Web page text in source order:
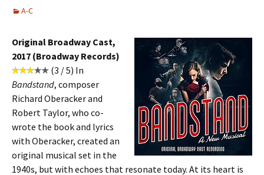
A-C
Original Broadway Cast,
2017 (Broadway Records)
(3 / 5) In
Bandstand, composer
Richard Oberacker and
Robert Taylor, who co-
wrote the book and lyrics
with Oberacker, created an
original musical set in the
1940s, but with echoes that resonate today. At its heart is